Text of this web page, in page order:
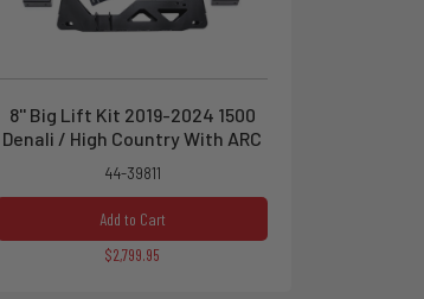
8'' Big Lift Kit 2019-2024 1500
Denali / High Country With ARC
44-39811
Add to Cart
$2,799.95